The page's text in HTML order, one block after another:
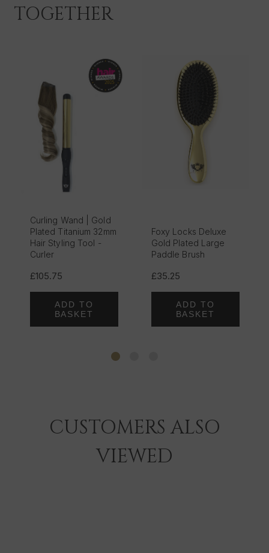
TOGETHER
Curling Wand | Gold
Plated Titanium 32mm
Hair Styling Tool -
Curler
£105.75
ADD TO
BASKET
Foxy Locks Deluxe
Gold Plated Large
Paddle Brush
£35.25
ADD TO
BASKET
CUSTOMERS ALSO
VIEWED